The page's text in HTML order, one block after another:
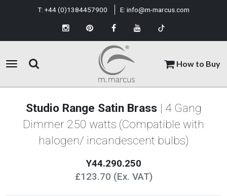
How to Buy
T: +44 (0)1384457900 E: info@m-marcus.com
Studio Range Satin Brass | 4 Gang
Dimmer 250 watts (Compatible with
halogen/ incandescent bulbs)
Y44.290.250
£123.70 (Ex. VAT)